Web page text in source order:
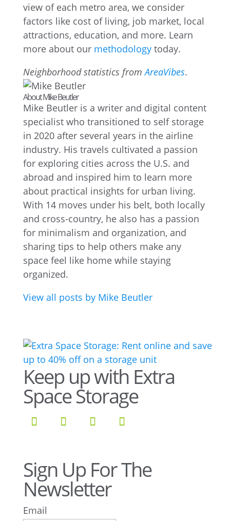
view of each metro area, we consider
factors like cost of living, job market, local
attractions, education, and more. Learn
more about our methodologytoday.
Neighborhood statistics fromAreaVibes.
About Mike Beutler
Mike Beutler is a writer and digital content
specialist who transitioned to self storage
in 2020 after several years in the airline
industry. His travels cultivated a passion
for exploring cities across the U.S. and
abroad and inspired him to learn more
about practical insights for urban living.
With 14 moves under his belt, both locally
and cross-country, he also has a passion
for minimalism and organization, and
sharing tips to help others make any
space feel like home while staying
organized.
View all posts by Mike Beutler
Keep up with Extra
Space Storage
Sign Up For The
Newsletter
Email